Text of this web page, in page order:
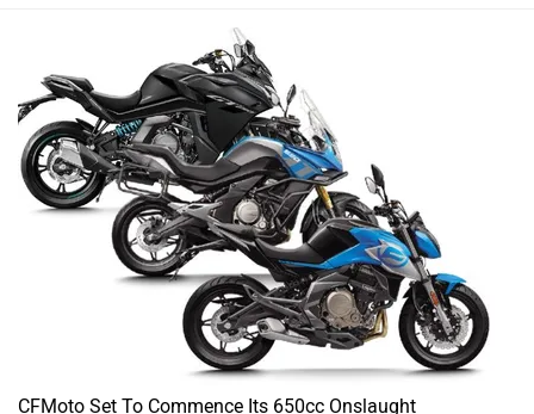
CFMoto Set To Commence Its 650cc Onslaught